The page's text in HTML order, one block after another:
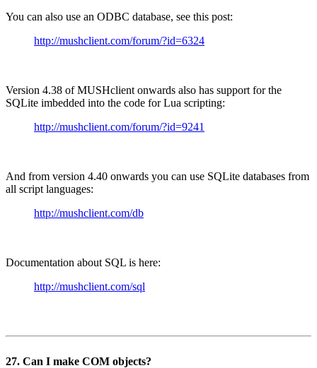
You can also use an ODBC database, see this post:
http://mushclient.com/forum/?id=6324
Version 4.38 of MUSHclient onwards also has support for the
SQLite imbedded into the code for Lua scripting:
http://mushclient.com/forum/?id=9241
And from version 4.40 onwards you can use SQLite databases from
all script languages:
http://mushclient.com/db
Documentation about SQL is here:
http://mushclient.com/sql
27. Can I make COM objects?